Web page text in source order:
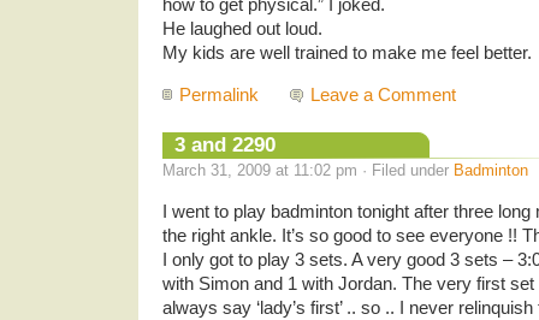
how to get physical.” I joked.
He laughed out loud.
My kids are well trained to make me feel better.
Permalink Leave a Comment
3 and 2290
March 31, 2009 at 11:02 pm · Filed under Badminton
I went to play badminton tonight after three
the right ankle. It’s so good to see everyone !!
I only got to play 3 sets. A very good 3 sets –
with Simon and 1 with Jordan. The very first
always say ‘lady’s first’ .. so .. I never